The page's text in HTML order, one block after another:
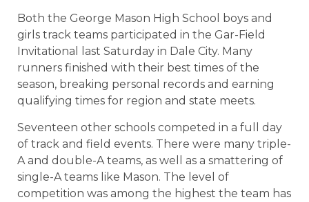
Both the George Mason High School boys and
girls track teams participated in the Gar-Field
Invitational last Saturday in Dale City. Many
runners finished with their best times of the
season, breaking personal records and earning
qualifying times for region and state meets.
Seventeen other schools competed in a full day
of track and field events. There were many triple-
A and double-A teams, as well as a smattering of
single-A teams like Mason. The level of
competition was among the highest the team has